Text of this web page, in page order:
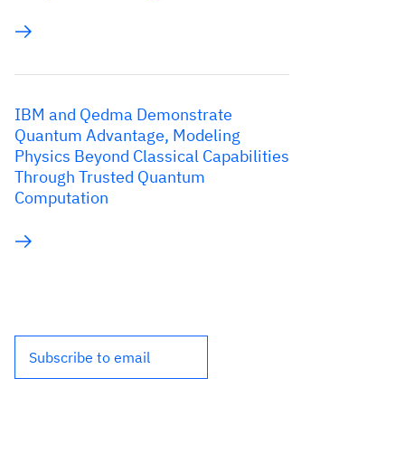
IBM and Qedma Demonstrate
Quantum Advantage, Modeling
Physics Beyond Classical Capabilities
Through Trusted Quantum
Computation
Subscribe to email